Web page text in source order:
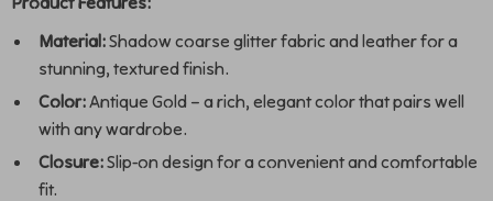
Material:Shadow coarse glitter fabric and leather for a
stunning, textured finish.
Color:Antique Gold – a rich, elegant color that pairs well
with any wardrobe.
Closure:Slip-on design for a convenient and comfortable
fit.